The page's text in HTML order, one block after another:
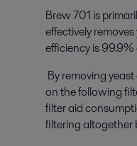
Brew 701 is
effectively
efficiency is
By removing
on the following
filter aid
filtering altogether